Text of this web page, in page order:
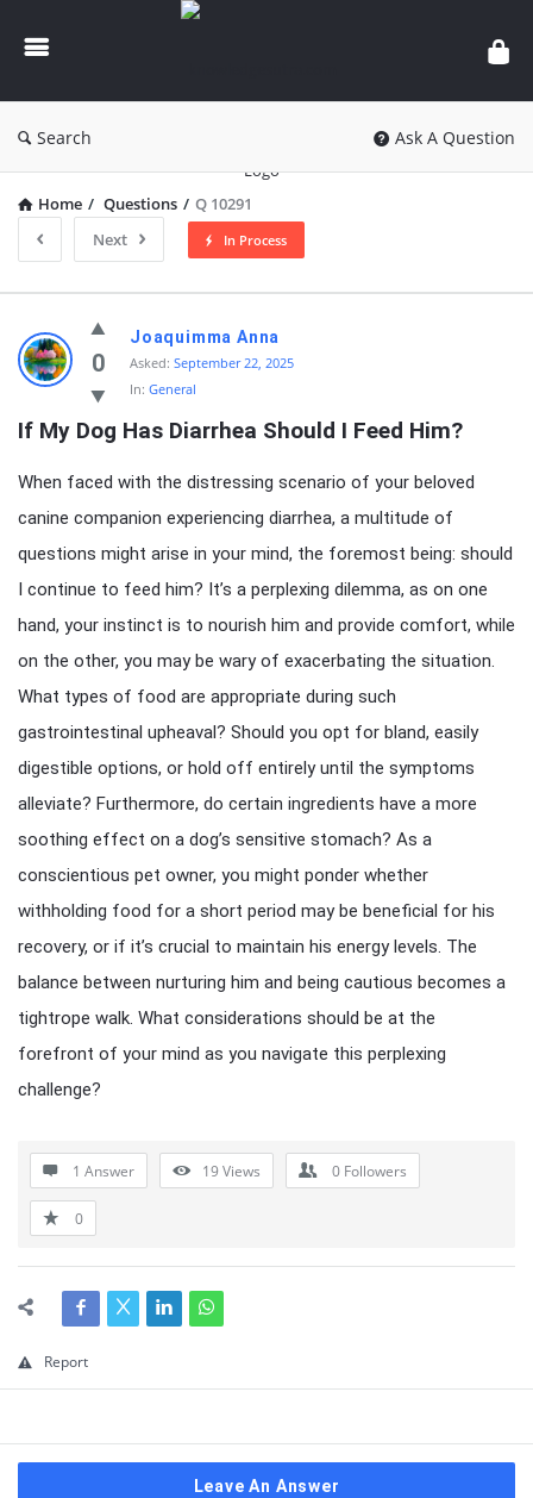
knowledgesutra.com
Search Ask A Question
Home / Questions / Q 10291
Next
In Process
knowledgesutra.com
Latest
Questions
0
Joaquimma Anna
Asked: September 22, 2025
In: General
If My Dog Has Diarrhea Should I Feed Him?
When faced with the distressing scenario of your beloved
canine companion experiencing diarrhea, a multitude of
questions might arise in your mind, the foremost being: should
I continue to feed him? It’s a perplexing dilemma, as on one
hand, your instinct is to nourish him and provide comfort, while
on the other, you may be wary of exacerbating the situation.
What types of food are appropriate during such
gastrointestinal upheaval? Should you opt for bland, easily
digestible options, or hold off entirely until the symptoms
alleviate? Furthermore, do certain ingredients have a more
soothing effect on a dog’s sensitive stomach? As a
conscientious pet owner, you might ponder whether
withholding food for a short period may be beneficial for his
recovery, or if it’s crucial to maintain his energy levels. The
balance between nurturing him and being cautious becomes a
tightrope walk. What considerations should be at the
forefront of your mind as you navigate this perplexing
challenge?
1 Answer 19Views 0 Followers
0
Report
Leave An Answer